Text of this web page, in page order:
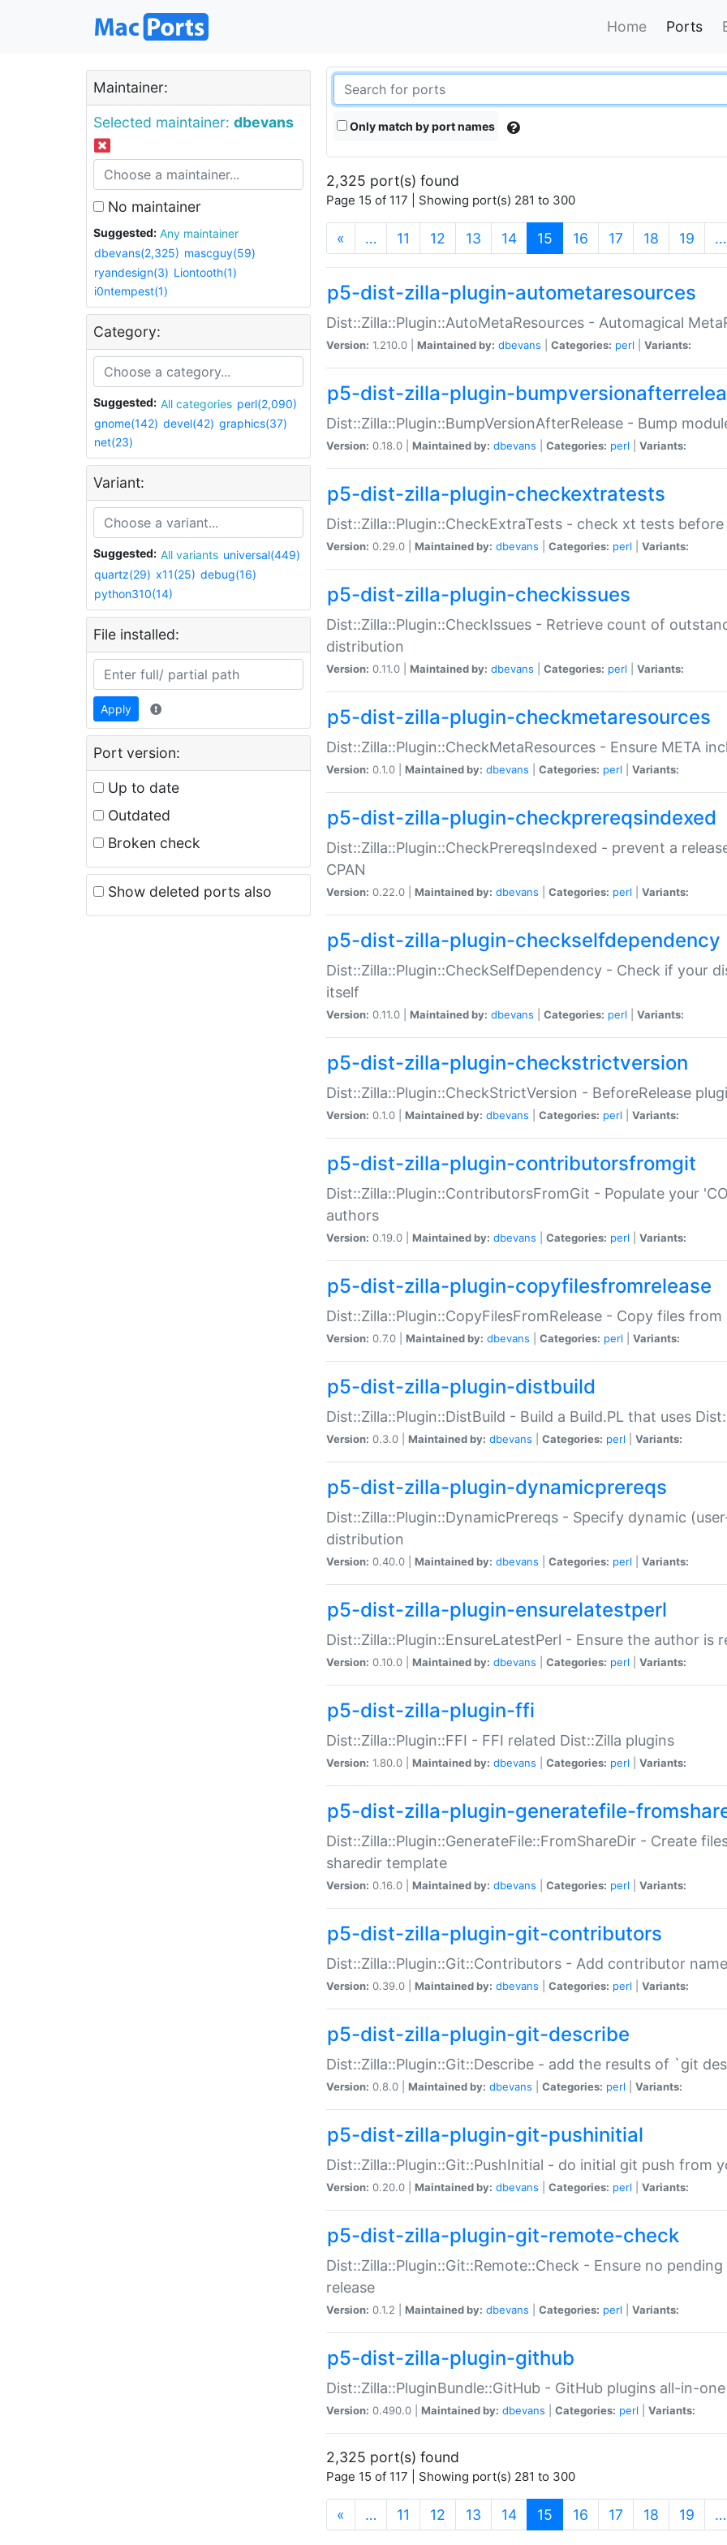
Home Ports
Maintainer:
Selected maintainer: dbevans
No maintainer
Suggested:
Any maintainer
dbevans(2,325) mascguy(59)
ryandesign(3) Liontooth(1)
i0ntempest(1)
Category:
Suggested: All categories perl(2,090)
gnome(142) devel(42) graphics(37)
net(23)
Variant:
Suggested: All variants universal(449)
quartz(29) x11(25) debug(16)
python310(14)
File installed:
Apply
Port version:
Up to date
Outdated
Broken check
Show deleted ports also
Only match by port names
2,325 port(s) found
Page 15 of 117 | Showing port(s) 281 to 300
« … 11 12 13 14 15 (current)
16 17 18 19 …
p5-dist-zilla-plugin-autometaresources
Dist::Zilla::Plugin::AutoMetaResources - Automagical
Version: 1.210.0 | Maintained by: dbevans Categories: perl Variants:
p5-dist-zilla-plugin-
Dist::Zilla::Plugin::BumpVersionAfterRelease - Bump
Version: 0.18.0 | Maintained by: dbevans Categories: perl Variants:
p5-dist-zilla-plugin-checkextratests
Dist::Zilla::Plugin::CheckExtraTests - check xt tests before
Version: 0.29.0 | Maintained by: dbevans Categories: perl Variants:
p5-dist-zilla-plugin-checkissues
Dist::Zilla::Plugin::CheckIssues - Retrieve count of
distribution
Version: 0.11.0 | Maintained by: dbevans Categories: perl Variants:
p5-dist-zilla-plugin-checkmetaresources
Dist::Zilla::Plugin::CheckMetaResources - Ensure META
Version: 0.1.0 | Maintained by: dbevans Categories: perl Variants:
p5-dist-zilla-plugin-checkprereqsindexed
Dist::Zilla::Plugin::CheckPrereqsIndexed - prevent a
CPAN
Version: 0.22.0 | Maintained by: dbevans Categories: perl Variants:
p5-dist-zilla-plugin-checkselfdependency
Dist::Zilla::Plugin::CheckSelfDependency - Check if your
itself
Version: 0.11.0 | Maintained by: dbevans Categories: perl Variants:
p5-dist-zilla-plugin-checkstrictversion
Dist::Zilla::Plugin::CheckStrictVersion - BeforeRelease
Version: 0.1.0 | Maintained by: dbevans Categories: perl Variants:
p5-dist-zilla-plugin-contributorsfromgit
Dist::Zilla::Plugin::ContributorsFromGit - Populate your
authors
Version: 0.19.0 | Maintained by: dbevans Categories: perl Variants:
p5-dist-zilla-plugin-copyfilesfromrelease
Dist::Zilla::Plugin::CopyFilesFromRelease - Copy files
Version: 0.7.0 | Maintained by: dbevans Categories: perl Variants:
p5-dist-zilla-plugin-distbuild
Dist::Zilla::Plugin::DistBuild - Build a Build.PL that uses
Version: 0.3.0 | Maintained by: dbevans Categories: perl Variants:
p5-dist-zilla-plugin-dynamicprereqs
Dist::Zilla::Plugin::DynamicPrereqs - Specify dynamic
distribution
Version: 0.40.0 | Maintained by: dbevans Categories: perl Variants:
p5-dist-zilla-plugin-ensurelatestperl
Dist::Zilla::Plugin::EnsureLatestPerl - Ensure the author is
Version: 0.10.0 | Maintained by: dbevans Categories: perl Variants:
p5-dist-zilla-plugin-ffi
Dist::Zilla::Plugin::FFI - FFI related Dist::Zilla plugins
Version: 1.80.0 | Maintained by: dbevans Categories: perl Variants:
p5-dist-zilla-plugin-generatefile-
Dist::Zilla::Plugin::GenerateFile::FromShareDir - Create
sharedir template
Version: 0.16.0 | Maintained by: dbevans Categories: perl Variants:
p5-dist-zilla-plugin-git-contributors
Dist::Zilla::Plugin::Git::Contributors - Add contributor
Version: 0.39.0 | Maintained by: dbevans Categories: perl Variants:
p5-dist-zilla-plugin-git-describe
Dist::Zilla::Plugin::Git::Describe - add the results of `git
Version: 0.8.0 | Maintained by: dbevans Categories: perl Variants:
p5-dist-zilla-plugin-git-pushinitial
Dist::Zilla::Plugin::Git::PushInitial - do initial git push from
Version: 0.20.0 | Maintained by: dbevans Categories: perl Variants:
p5-dist-zilla-plugin-git-remote-check
Dist::Zilla::Plugin::Git::Remote::Check - Ensure no
release
Version: 0.1.2 | Maintained by: dbevans Categories: perl Variants:
p5-dist-zilla-plugin-github
Dist::Zilla::PluginBundle::GitHub - GitHub plugins all-in-one
Version: 0.490.0 | Maintained by: dbevans Categories: perl Variants:
2,325 port(s) found
Page 15 of 117 | Showing port(s) 281 to 300
« … 11 12 13 14 15 (current)
16 17 18 19 …